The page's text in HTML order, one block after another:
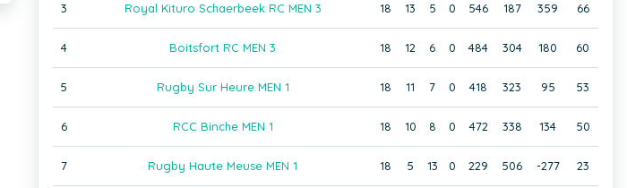
3 Royal Kituro Schaerbeek RC MEN 3 18 13 5 0 546 187 359 66
4 Boitsfort RC MEN 3 18 12 6 0 484 304 180 60
5 Rugby Sur Heure MEN 1 18 11 7 0 418 323 95 53
6 RCC Binche MEN 1 18 10 8 0 472 338 134 50
7 Rugby Haute Meuse MEN 1 18 5 13 0 229 506 -277 23